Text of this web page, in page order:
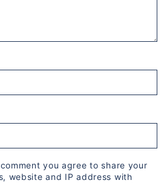
you agree to share your
website and IP address with